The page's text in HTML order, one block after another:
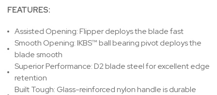
FEATURES:
Assisted Opening:Flipper deploys the blade fast
Smooth Opening:IKBS™ ball bearing pivot deploys the
blade smooth
Superior Performance:D2 blade steel for excellent edge
retention
Built Tough: Glass-reinforced nylon handle is durable